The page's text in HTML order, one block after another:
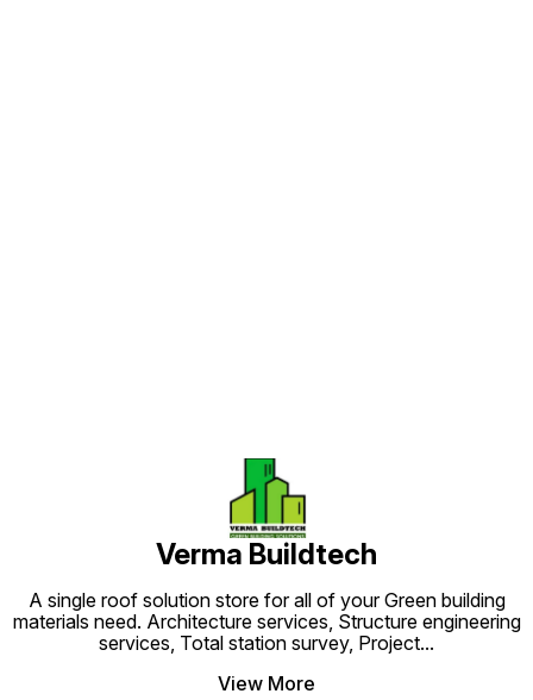
Verma Buildtech
A single roof solution store for all of your Green building
materials need. Architecture services, Structure engineering
services, Total station survey, Project...
View More